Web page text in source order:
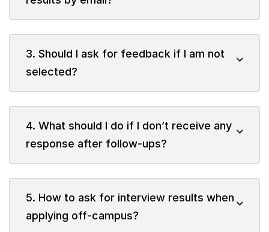
3. Should I ask for feedback if I am not
selected?
4. What should I do if I don’t receive any
response after follow-ups?
5. How to ask for interview results when
applying off-campus?